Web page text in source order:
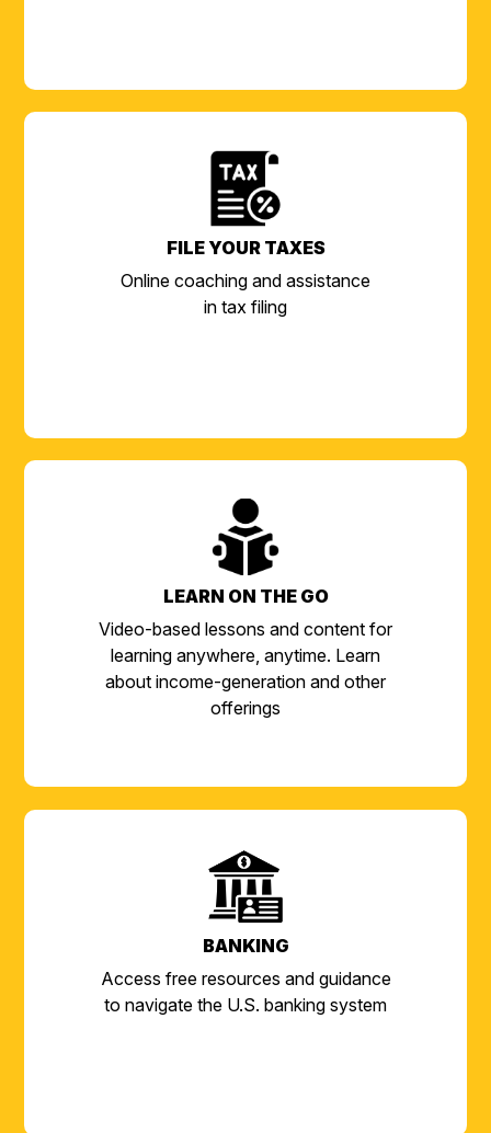
FILE YOUR TAXES
Online coaching and assistance
in tax filing
LEARN ON THE GO
Video-based lessons and content for
learning anywhere, anytime. Learn
about income-generation and other
offerings
BANKING
Access free resources and guidance
to navigate the U.S. banking system